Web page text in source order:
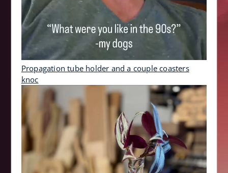
Propagation tube holder and a couple coasters
knoc